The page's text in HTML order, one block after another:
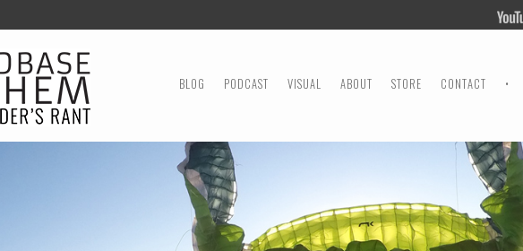
MENU
SKIP TO CONTENT
BLOG PODCAST VISUAL ABOUT STORE CONTACT •